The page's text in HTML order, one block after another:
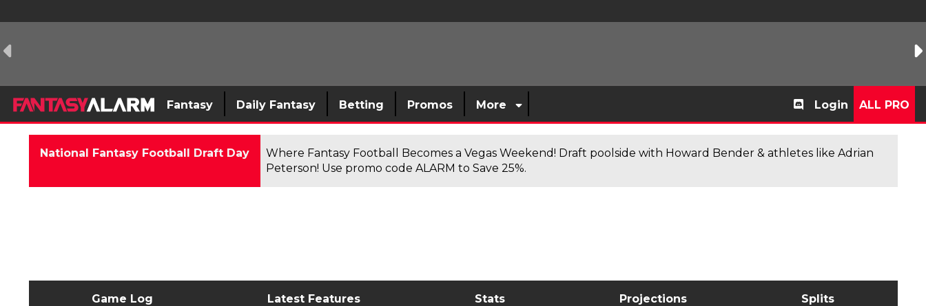
Fantasy Daily Fantasy Betting Promos More Login ALL PRO
National Fantasy Football Draft Day
Where Fantasy Football Becomes a Vegas Weekend! Draft poolside with Howard Bender & athletes like Adrian
Peterson! Use promo code ALARM to Save 25%.
Game Log Latest Features Stats Projections Splits